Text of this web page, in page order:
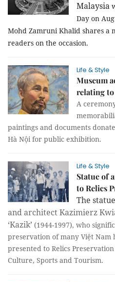
Malaysia
Day on
Mohd Zamruni Khalid shares a
readers on the occasion.
Life & Style
Museum
relating
A
paintings and documents
Hà Nội for public exhibition.
Life & Style
Statue of
to Relics
The
and architect Kazimierz
‘Kazik’ (1944-1997), who
preservation of many Việt Nam
presented to Relics
Culture, Sports and Tourism.